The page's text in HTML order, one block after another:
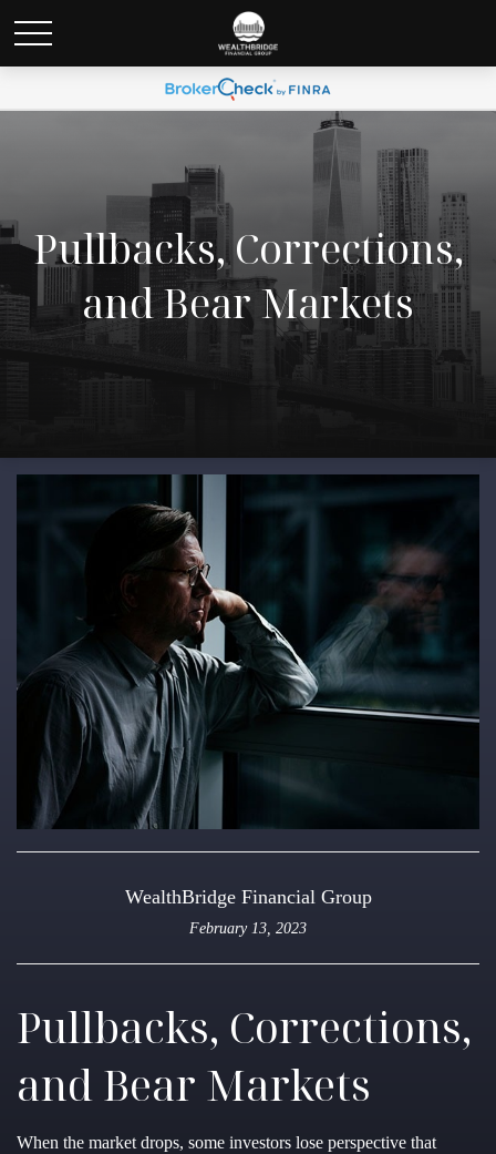
Pullbacks, Corrections,
and Bear Markets
WealthBridge Financial Group
February 13, 2023
Pullbacks, Corrections,
and Bear Markets
When the market drops, some investors lose perspective that